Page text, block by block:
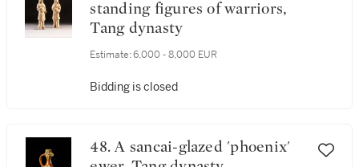
standing figures of warriors,
Tang dynasty
Estimate: 6,000 - 8,000 EUR
Bidding is closed
48. A sancai-glazed 'phoenix'